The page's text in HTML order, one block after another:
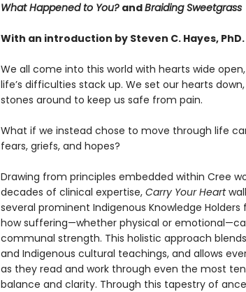
What Happened to You? andBraiding Sweetgrass
With an introduction by Steven C. Hayes, PhD.
We all come into this world with hearts wide
life’s difficulties stack up. We set our hearts
stones around to keep us safe from pain.
What if we instead chose to move through life
fears, griefs, and hopes?
Drawing from principles embedded within Cree
decades of clinical expertise, Carry Your Heart
several prominent Indigenous Knowledge
how suffering—whether physical or
communal strength. This holistic approach
and Indigenous cultural teachings, and allows
as they read and work through even the most
balance and clarity. Through this tapestry of